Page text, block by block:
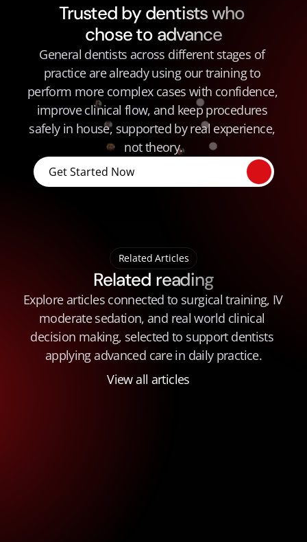
Trusted by dentists who
chose to advance
General dentists across different stages of
practice are already using our training to
perform more complex cases with confidence,
improve clinical flow, and keep procedures
safely in house, supported by real experience,
not theory.
Get Started Now
Related Articles
Related reading
Explore articles connected to surgical training, IV
moderate sedation, and real world clinical
decision making, selected to support dentists
applying advanced care in daily practice.
View all articles